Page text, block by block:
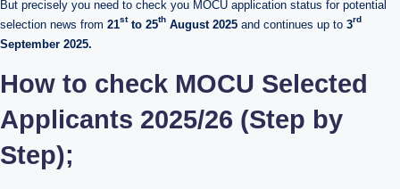
But precisely you need to check you MOCU application status for potential
selection news from 21stto 25th August 2025 and continues up to 3rd
September 2025.
How to check MOCU Selected
Applicants 2025/26 (Step by
Step);